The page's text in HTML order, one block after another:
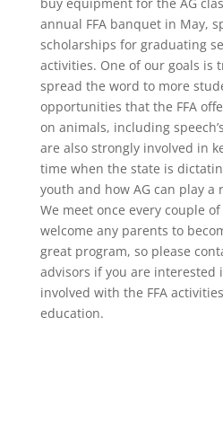
annual FFA banquet in May,
scholarships for graduating
activities. One of our goals is
spread the word to more
opportunities that the FFA
on animals, including
are also strongly involved in
time when the state is
youth and how AG can play
We meet once every couple
welcome any parents to
great program, so please
advisors if you are interested
involved with the FFA
education.